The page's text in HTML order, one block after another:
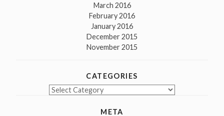
March 2016
February 2016
January 2016
December 2015
November 2015
CATEGORIES
Categories
META